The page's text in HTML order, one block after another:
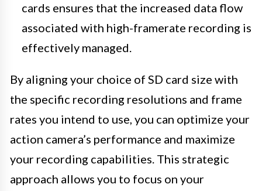
cards ensures that the increased data flow
associated with high-framerate recording is
effectively managed.
By aligning your choice of SD card size with
the specific recording resolutions and frame
rates you intend to use, you can optimize your
action camera’s performance and maximize
your recording capabilities. This strategic
approach allows you to focus on your